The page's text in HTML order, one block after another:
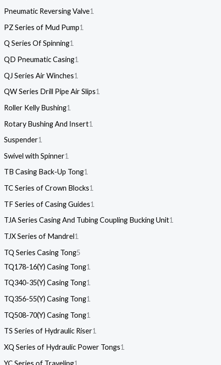
Pneumatic Reversing Valve1
PZ Series of Mud Pump1
Q Series Of Spinning1
QD Pneumatic Casing1
QJ Series Air Winches1
QW Series Drill Pipe Air Slips1
Roller Kelly Bushing1
Rotary Bushing And Insert1
Suspender1
Swivel with Spinner1
TB Casing Back-Up Tong1
TC Series of Crown Blocks1
TF Series of Casing Guides1
TJA Series Casing And Tubing Coupling Bucking Unit1
TJX Series of Mandrel1
TQ Series Casing Tong5
TQ178-16(Y) Casing Tong1
TQ340-35(Y) Casing Tong1
TQ356-55(Y) Casing Tong1
TQ508-70(Y) Casing Tong1
TS Series of Hydraulic Riser1
XQ Series of Hydraulic Power Tongs1
YC Series of Traveling1